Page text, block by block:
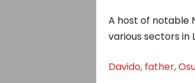
A host of notable
various sectors in
Davido, father,